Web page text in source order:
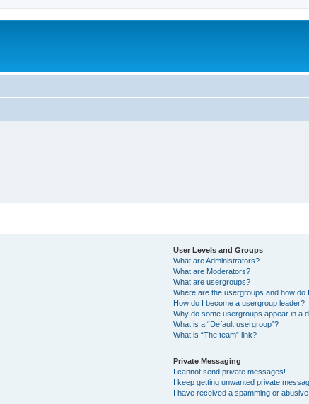
User Levels and Groups
What are Administrators?
What are Moderators?
What are usergroups?
Where are the usergroups and how do
How do I become a usergroup leader?
Why do some usergroups appear in a
What is a “Default usergroup”?
What is “The team” link?
Private Messaging
I cannot send private messages!
I keep getting unwanted private
I have received a spamming or